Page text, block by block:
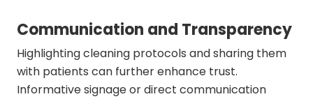
Communication and Transparency
Highlighting cleaning protocols and sharing them
with patients can further enhance trust.
Informative signage or direct communication